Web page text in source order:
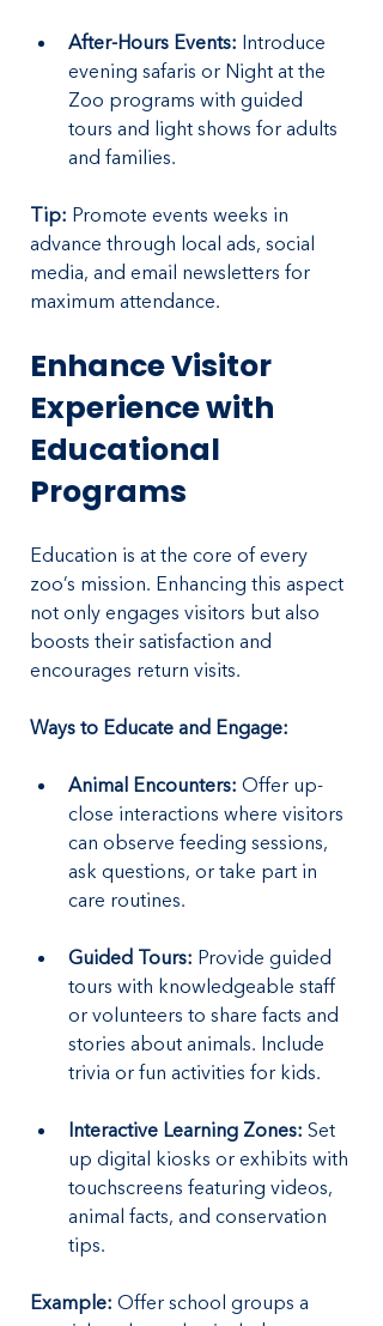
After-Hours Events: Introduce
evening safaris or Night at the
Zoo programs with guided
tours and light shows for adults
and families.
Tip: Promote events weeks in
advance through local ads, social
media, and email newsletters for
maximum attendance.
Enhance Visitor
Experience with
Educational
Programs
Education is at the core of every
zoo’s mission. Enhancing this aspect
not only engages visitors but also
boosts their satisfaction and
encourages return visits.
Ways to Educate and Engage:
Animal Encounters: Offer up-
close interactions where visitors
can observe feeding sessions,
ask questions, or take part in
care routines.
Guided Tours: Provide guided
tours with knowledgeable staff
or volunteers to share facts and
stories about animals. Include
trivia or fun activities for kids.
Interactive Learning Zones: Set
up digital kiosks or exhibits with
touchscreens featuring videos,
animal facts, and conservation
tips.
Example: Offer school groups a